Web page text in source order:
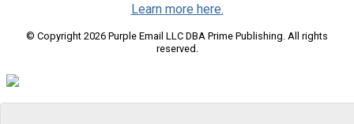
Learn more here.
© Copyright 2026 Purple Email LLC DBA Prime Publishing. All rights
reserved.